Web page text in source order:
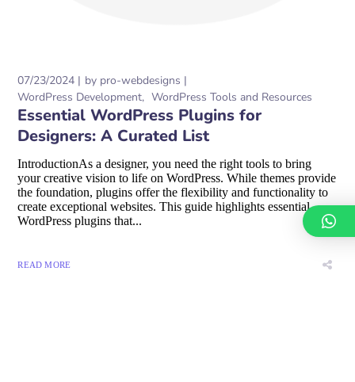
07/23/2024 by pro-webdesigns
WordPress Development
WordPress Tools and Resources
Essential WordPress Plugins for
Designers: A Curated List
IntroductionAs a designer, you need the right tools to bring
your creative vision to life on WordPress. While themes provide
the foundation, plugins offer the flexibility and functionality to
create exceptional websites. This guide highlights essential
WordPress plugins that...
READ MORE